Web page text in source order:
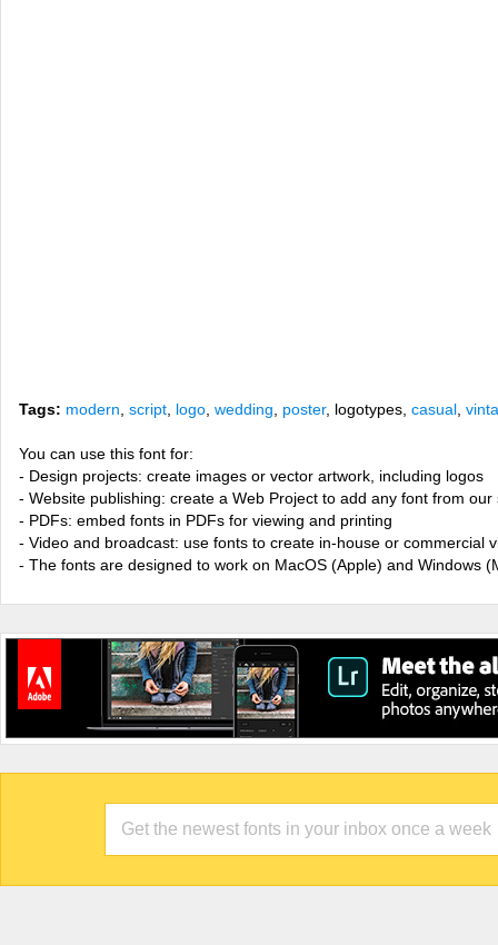
Tags: modern script logo wedding poster, logotypes, casual
You can use this font for:
- Design projects: create images or vector artwork, including logos
- Website publishing: create a Web Project to add any font from
- PDFs: embed fonts in PDFs for viewing and printing
- Video and broadcast: use fonts to create in-house or commercial
- The fonts are designed to work on MacOS (Apple) and Windows